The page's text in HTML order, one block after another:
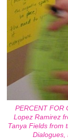
PERCENT FOR
Lopez Ramirez
Tanya Fields from
Dialogues,